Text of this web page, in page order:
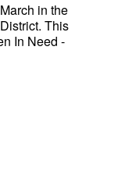
in the
This
In Need -